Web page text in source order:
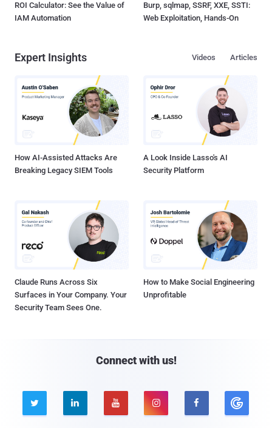
ROI Calculator: See the Value of
IAM Automation
Burp, sqlmap, SSRF, XXE, SSTI:
Web Exploitation, Hands-On
Expert Insights Articles
Videos
How AI-Assisted Attacks Are
Breaking Legacy SIEM Tools
A Look Inside Lasso's AI
Security Platform
Claude Runs Across Six
Surfaces in Your Company. Your
Security Team Sees One.
How to Make Social Engineering
Unprofitable
Connect with us!
    